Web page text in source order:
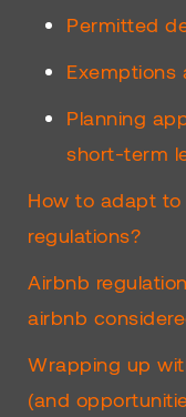
Permitted
Exemptions
Planning
short-term
How to adapt
regulations?
Airbnb
airbnb
Wrapping up
(and